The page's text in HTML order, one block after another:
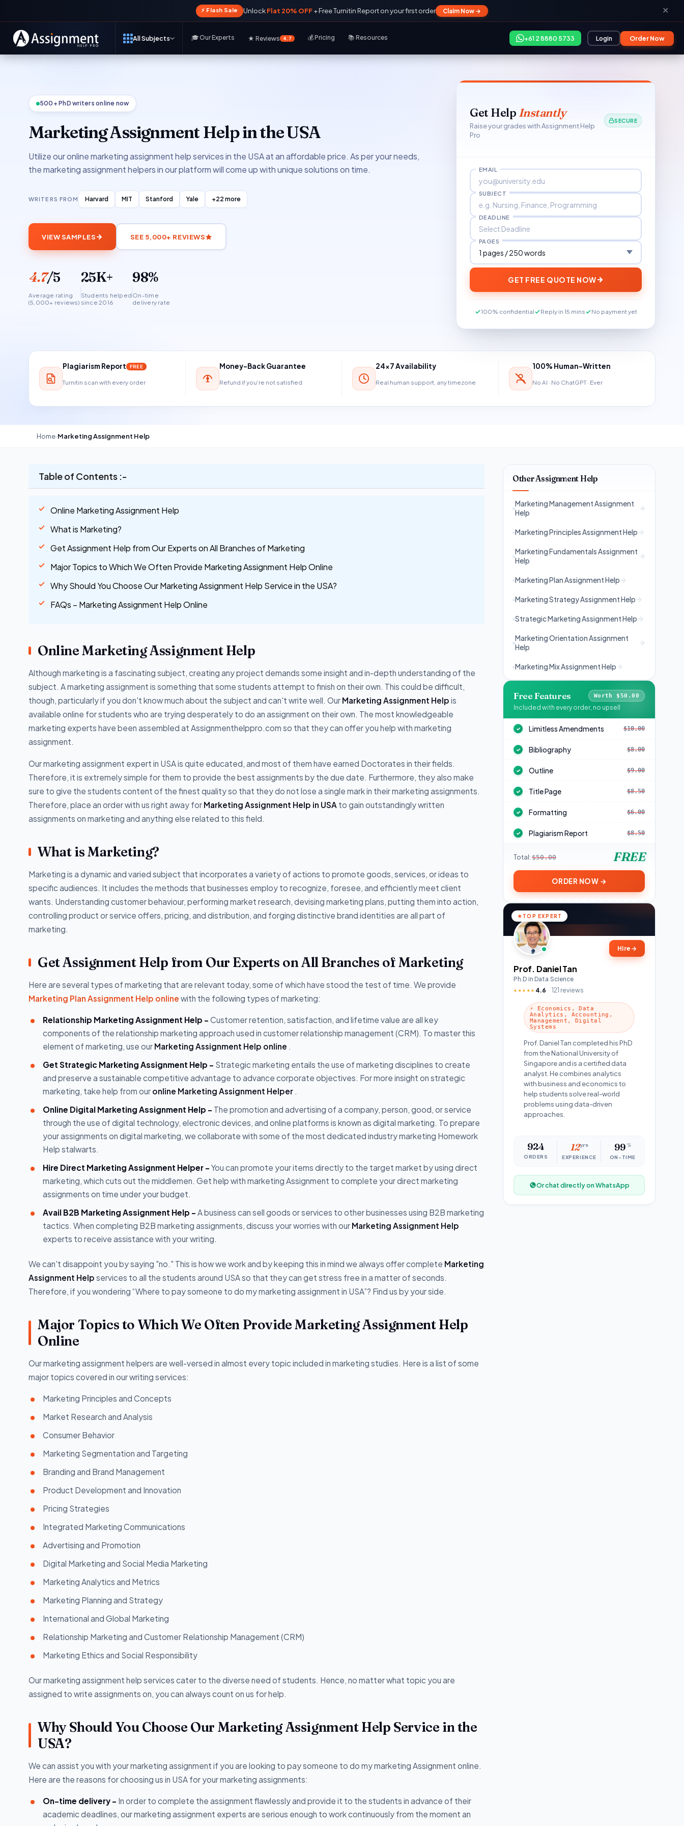
⚡ Flash Sale UnlockFlat 20% OFF+ Free Turnitin Report on your first order Claim Now → ✕
All Subjects 🎓 Our Experts ★ Reviews 4.7 💰 Pricing 📚 Resources +61 2 8880 5733 Login Order Now
500+ PhD writers online now
Marketing Assignment Help in the USA
Utilize our online marketing assignment help services in the USA at an affordable price. As per your needs,
the marketing assignment helpers in our platform will come up with unique solutions on time.
WRITERS FROM Harvard MIT Stanford Yale +22 more
VIEW SAMPLES SEE 5,000+ REVIEWS
4.7/5
Average rating
(5,000+ reviews)
25K+
Students helped
since 2016
98%
On-time
delivery rate
Get Help Instantly
Raise your grades with Assignment Help
Pro
SECURE
EMAIL
SUBJECT
DEADLINE
PAGES
GET FREE QUOTE NOW
100% confidential Reply in 15 mins No payment yet
Plagiarism Report FREE
Turnitin scan with every order
Money-Back Guarantee
Refund if you're not satisfied
24×7 Availability
Real human support, any timezone
100% Human-Written
No AI · No ChatGPT · Ever
Home›Marketing Assignment Help
Table of Contents :-
Online Marketing Assignment Help
What is Marketing?
Get Assignment Help from Our Experts on All Branches of Marketing
Major Topics to Which We Often Provide Marketing Assignment Help Online
Why Should You Choose Our Marketing Assignment Help Service in the USA?
FAQs – Marketing Assignment Help Online
Online Marketing Assignment Help
Although marketing is a fascinating subject, creating any project demands some insight and in-depth understanding of the
subject. A marketing assignment is something that some students attempt to finish on their own. This could be difficult,
though, particularly if you don't know much about the subject and can't write well. Our Marketing Assignment Help is
available online for students who are trying desperately to do an assignment on their own. The most knowledgeable
marketing experts have been assembled at Assignmenthelppro.com so that they can offer you help with marketing
assignment.
Our marketing assignment expert in USA is quite educated, and most of them have earned Doctorates in their fields.
Therefore, it is extremely simple for them to provide the best assignments by the due date. Furthermore, they also make
sure to give the students content of the finest quality so that they do not lose a single mark in their marketing assignments.
Therefore, place an order with us right away for Marketing Assignment Help in USA to gain outstandingly written
assignments on marketing and anything else related to this field.
What is Marketing?
Marketing is a dynamic and varied subject that incorporates a variety of actions to promote goods, services, or ideas to
specific audiences. It includes the methods that businesses employ to recognize, foresee, and efficiently meet client
wants. Understanding customer behaviour, performing market research, devising marketing plans, putting them into action,
controlling product or service offers, pricing, and distribution, and forging distinctive brand identities are all part of
marketing.
Get Assignment Help from Our Experts on All Branches of Marketing
Here are several types of marketing that are relevant today, some of which have stood the test of time. We provide
Marketing Plan Assignment Help online with the following types of marketing:
Relationship Marketing Assignment Help - Customer retention, satisfaction, and lifetime value are all key
components of the relationship marketing approach used in customer relationship management (CRM). To master this
element of marketing, use our Marketing Assignment Help online .
Get Strategic Marketing Assignment Help - Strategic marketing entails the use of marketing disciplines to create
and preserve a sustainable competitive advantage to advance corporate objectives. For more insight on strategic
marketing, take help from our online Marketing Assignment Helper .
Online Digital Marketing Assignment Help - The promotion and advertising of a company, person, good, or service
through the use of digital technology, electronic devices, and online platforms is known as digital marketing. To prepare
your assignments on digital marketing, we collaborate with some of the most dedicated industry marketing Homework
Help stalwarts.
Hire Direct Marketing Assignment Helper - You can promote your items directly to the target market by using direct
marketing, which cuts out the middlemen. Get help with marketing Assignment to complete your direct marketing
assignments on time under your budget.
Avail B2B Marketing Assignment Help - A business can sell goods or services to other businesses using B2B marketing
tactics. When completing B2B marketing assignments, discuss your worries with our Marketing Assignment Help
experts to receive assistance with your writing.
We can't disappoint you by saying "no." This is how we work and by keeping this in mind we always offer complete Marketing
Assignment Help services to all the students around USA so that they can get stress free in a matter of seconds.
Therefore, if you wondering “Where to pay someone to do my marketing assignment in USA”? Find us by your side.
Major Topics to Which We Often Provide Marketing Assignment Help
Online
Our marketing assignment helpers are well-versed in almost every topic included in marketing studies. Here is a list of some
major topics covered in our writing services:
Marketing Principles and Concepts
Market Research and Analysis
Consumer Behavior
Marketing Segmentation and Targeting
Branding and Brand Management
Product Development and Innovation
Pricing Strategies
Integrated Marketing Communications
Advertising and Promotion
Digital Marketing and Social Media Marketing
Marketing Analytics and Metrics
Marketing Planning and Strategy
International and Global Marketing
Relationship Marketing and Customer Relationship Management (CRM)
Marketing Ethics and Social Responsibility
Our marketing assignment help services cater to the diverse need of students. Hence, no matter what topic you are
assigned to write assignments on, you can always count on us for help.
Why Should You Choose Our Marketing Assignment Help Service in the
USA?
We can assist you with your marketing assignment if you are looking to pay someone to do my marketing Assignment online.
Here are the reasons for choosing us in USA for your marketing assignments:
On-time delivery - In order to complete the assignment flawlessly and provide it to the students in advance of their
academic deadlines, our marketing assignment experts are serious enough to work continuously from the moment an
Other Assignment Help
Marketing Management Assignment
Help
Marketing Principles Assignment Help
Marketing Fundamentals Assignment
Help
Marketing Plan Assignment Help
Marketing Strategy Assignment Help
Strategic Marketing Assignment Help
Marketing Orientation Assignment
Help
Marketing Mix Assignment Help
Free Features Worth $50.00
Included with every order, no upsell
✓ Limitless Amendments $10.00
✓ Bibliography $8.00
✓ Outline $9.00
✓ Title Page $8.50
✓ Formatting $6.00
✓ Plagiarism Report $8.50
Total: $50.00 FREE
ORDER NOW →
TOP EXPERT
Hire →
Prof. Daniel Tan
Ph.D in Data Science
★★★★★ 4.6 121 reviews
⚡ Economics, Data
Analytics, Accounting,
Management, Digital
Systems
Prof. Daniel Tan completed his PhD
from the National University of
Singapore and is a certified data
analyst. He combines analytics
with business and economics to
help students solve real-world
problems using data-driven
approaches.
924
ORDERS
12yrs
EXPERIENCE
99 %
ON-TIME
Or chat directly on WhatsApp